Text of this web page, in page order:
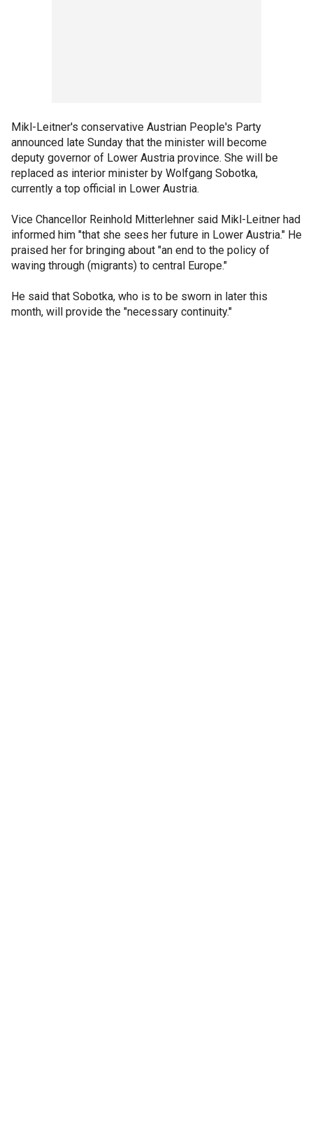
Mikl-Leitner's conservative Austrian People's Party
announced late Sunday that the minister will become
deputy governor of Lower Austria province. She will be
replaced as interior minister by Wolfgang Sobotka,
currently a top official in Lower Austria.
Vice Chancellor Reinhold Mitterlehner said Mikl-Leitner had
informed him "that she sees her future in Lower Austria." He
praised her for bringing about "an end to the policy of
waving through (migrants) to central Europe."
He said that Sobotka, who is to be sworn in later this
month, will provide the "necessary continuity."